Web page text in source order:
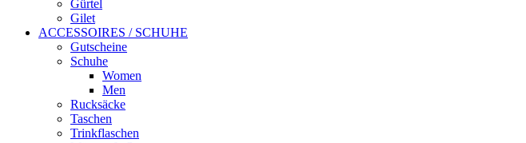
Gürtel
Gilet
ACCESSOIRES / SCHUHE
Gutscheine
Schuhe
Women
Men
Rucksäcke
Taschen
Trinkflaschen